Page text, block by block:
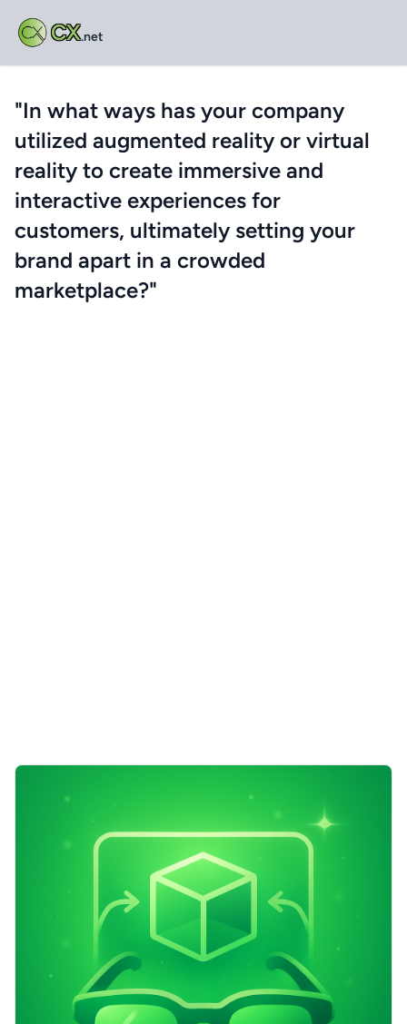
CX.net
"In what ways has your company
utilized augmented reality or virtual
reality to create immersive and
interactive experiences for
customers, ultimately setting your
brand apart in a crowded
marketplace?"